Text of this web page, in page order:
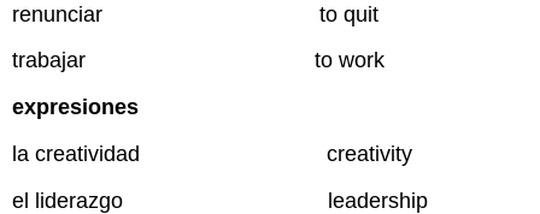
renunciar to quit
trabajar to work
expresiones
la creatividad creativity
el liderazgo leadership